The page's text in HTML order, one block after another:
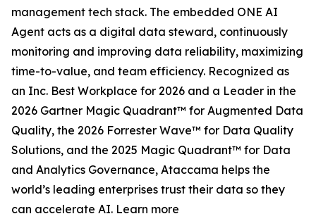
management tech stack. The embedded ONE AI
Agent acts as a digital data steward, continuously
monitoring and improving data reliability, maximizing
time-to-value, and team efficiency. Recognized as
an Inc. Best Workplace for 2026 and a Leader in the
2026 Gartner Magic Quadrant™ for Augmented Data
Quality, the 2026 Forrester Wave™ for Data Quality
Solutions, and the 2025 Magic Quadrant™ for Data
and Analytics Governance, Ataccama helps the
world’s leading enterprises trust their data so they
can accelerate AI. Learn more